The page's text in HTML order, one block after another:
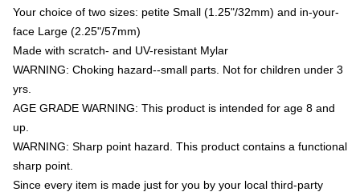
Your choice of two sizes: petite Small (1.25"/32mm) and in-your-
face Large (2.25"/57mm)
Made with scratch- and UV-resistant Mylar
WARNING: Choking hazard--small parts. Not for children under 3
yrs.
AGE GRADE WARNING: This product is intended for age 8 and
up.
WARNING: Sharp point hazard. This product contains a functional
sharp point.
Since every item is made just for you by your local third-party